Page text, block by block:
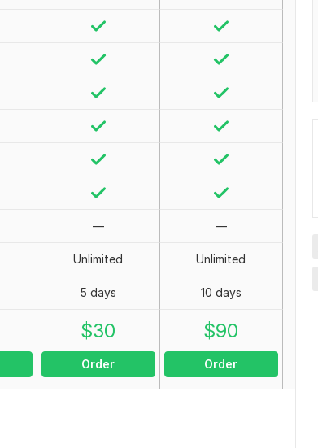
— —
Unlimited Unlimited
5 days 10 days
$30
Order
$90
Order